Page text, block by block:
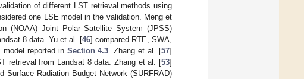
of different LST retrieval methods using
one LSE model in the validation. Meng et
(NOAA) Joint Polar Satellite System (JPSS)
8 data. Yu et al. [46] compared RTE, SWA,
reported in Section 4.3 . Zhang et al. [57]
retrieval from Landsat 8 data. Zhang et al. [53]
Radiation Budget Network (SURFRAD)